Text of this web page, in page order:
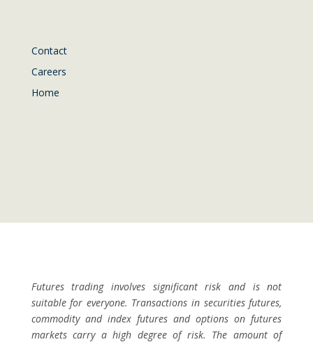
Contact
Careers
Home
Futures trading involves significant risk and is not
suitable for everyone. Transactions in securities futures,
commodity and index futures and options on futures
markets carry a high degree of risk. The amount of